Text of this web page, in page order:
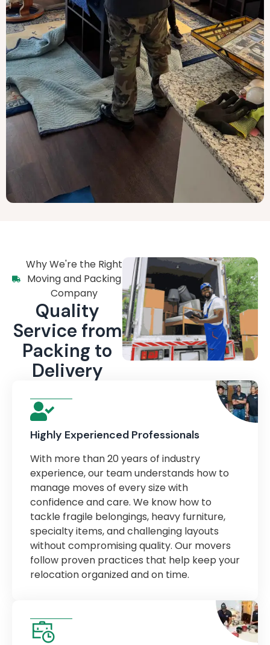
Why We're the Right
Moving and Packing
Company
Quality
Service from
Packing to
Delivery
Highly Experienced Professionals
With more than 20 years of industry
experience, our team understands how to
manage moves of every size with
confidence and care. We know how to
tackle fragile belongings, heavy furniture,
specialty items, and challenging layouts
without compromising quality. Our movers
follow proven practices that help keep your
relocation organized and on time.